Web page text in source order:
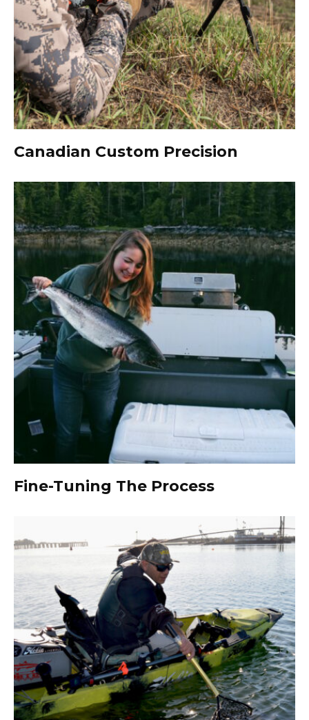
Canadian Custom Precision
Fine-Tuning The Process